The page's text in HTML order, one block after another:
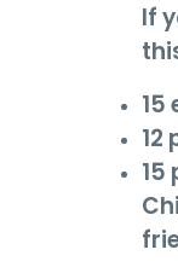
If
15
12
15